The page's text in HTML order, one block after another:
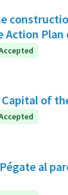
Action
of
al